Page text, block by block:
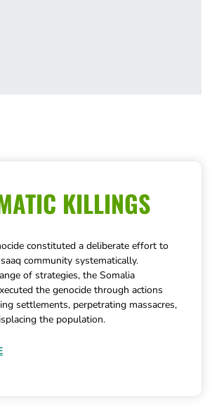
KILLINGS
constituted a deliberate effort to
community systematically.
of strategies, the Somalia
the genocide through actions
settlements, perpetrating massacres,
the population.